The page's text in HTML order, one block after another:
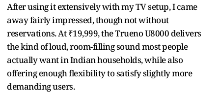
After using it extensively with my TV setup, I came
away fairly impressed, though not without
reservations. At ₹19,999, the Trueno U8000 delivers
the kind of loud, room-filling sound most people
actually want in Indian households, while also
offering enough flexibility to satisfy slightly more
demanding users.